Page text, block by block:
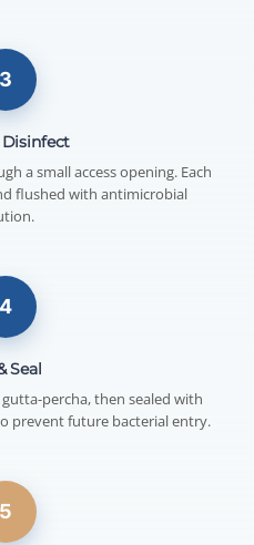
3
Disinfect
a small access opening. Each
flushed with antimicrobial
4
Seal
percha, then sealed with
prevent future bacterial entry.
5